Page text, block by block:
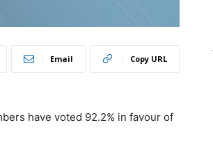
Email Copy URL
have voted 92.2% in favour of